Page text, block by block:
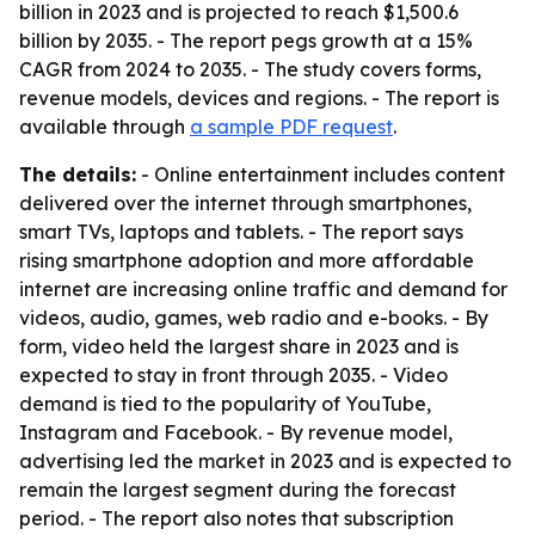
billion in 2023 and is projected to reach $1,500.6
billion by 2035. - The report pegs growth at a 15%
CAGR from 2024 to 2035. - The study covers forms,
revenue models, devices and regions. - The report is
available through a sample PDF request.
The details: - Online entertainment includes content
delivered over the internet through smartphones,
smart TVs, laptops and tablets. - The report says
rising smartphone adoption and more affordable
internet are increasing online traffic and demand for
videos, audio, games, web radio and e-books. - By
form, video held the largest share in 2023 and is
expected to stay in front through 2035. - Video
demand is tied to the popularity of YouTube,
Instagram and Facebook. - By revenue model,
advertising led the market in 2023 and is expected to
remain the largest segment during the forecast
period. - The report also notes that subscription